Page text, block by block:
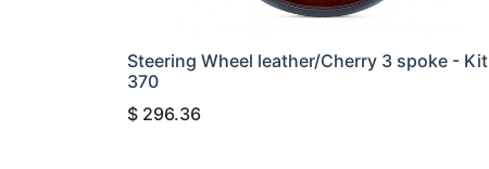
Steering Wheel leather/Cherry 3 spoke - Kit
370
$ 296.36